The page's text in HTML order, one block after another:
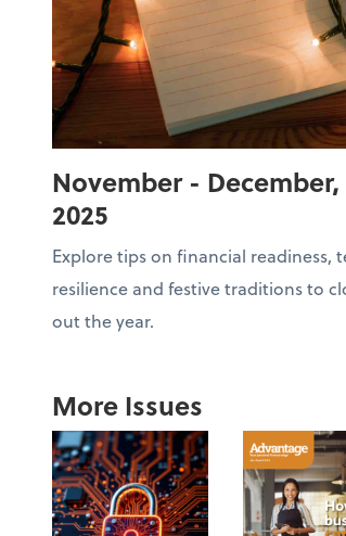
November - December,
2025
Explore tips on financial readiness,
resilience and festive traditions to
out the year.
More Issues